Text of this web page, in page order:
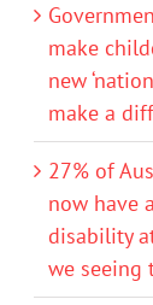
make
new
make a
27% of
now have
disability
we seeing